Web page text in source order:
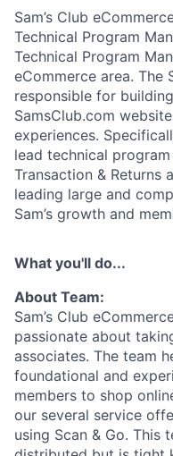
Sam’s Club
Technical Program
Technical Program
eCommerce area. The
responsible for
SamsClub.com
experiences.
lead technical
Transaction & Returns
leading large and
Sam’s growth and
What you'll do...
About Team:
Sam’s Club
passionate about
associates. The team
foundational and
members to shop
our several service
using Scan & Go. This